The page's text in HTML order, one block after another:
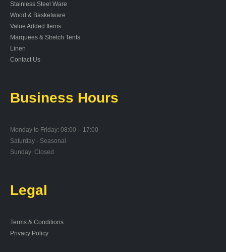
Stainless Steel Ware
Wood & Basketware
Value Added Items
Marquees & Stretch Tents
Linen
Contact Us
Business Hours
Monday to Friday: 08:00 – 17:00
Saturday - Seasonal
Sunday: Closed
Legal
Terms & Conditions
Privacy Policy